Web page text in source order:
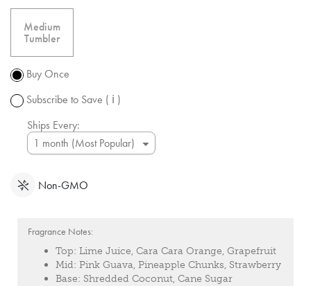
Medium
Tumbler
Buy Once
Subscribe to Save ( ℹ )
Ships Every:
Non-GMO
Fragrance Notes:
Top: Lime Juice, Cara Cara Orange, Grapefruit
Mid: Pink Guava, Pineapple Chunks, Strawberry
Base: Shredded Coconut, Cane Sugar